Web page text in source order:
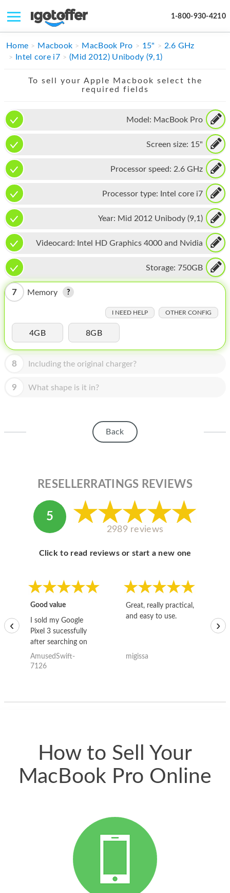
1-800-930-4210
IPHONE
APPLE WATCH
MAC PRO
PHONE
TABLET
MICROSOFT
IPOD
MAC MINI
APPLE DISPLAY
MY ACCOUNT
Home Macbook MacBook Pro 15"
2.6 GHz
Intel core i7
(Mid 2012) Unibody (9,1)
To sell your Apple Macbook select the
required fields
Model: MacBook Pro
Screen size: 15"
Processor speed: 2.6 GHz
Processor type: Intel core i7
Year: Mid 2012 Unibody (9,1)
Videocard:
Intel HD Graphics 4000 and Nvidia
Storage: 750GB
7 Memory
I NEED HELP OTHER CONFIG
4GB 8GB
8 Including the original charger?
9 What shape is it in?
Back
RESELLERRATINGS REVIEWS
5
2989 reviews
Click to read reviews or start a new one
Good value
I sold my Google
Pixel 3 sucessfully
after searching on
the internet for a
good deal and theses
AmusedSwift-
7126
Great, really practical,
and easy to use.
migissa
‹ ›
How to Sell Your
MacBook Pro Online